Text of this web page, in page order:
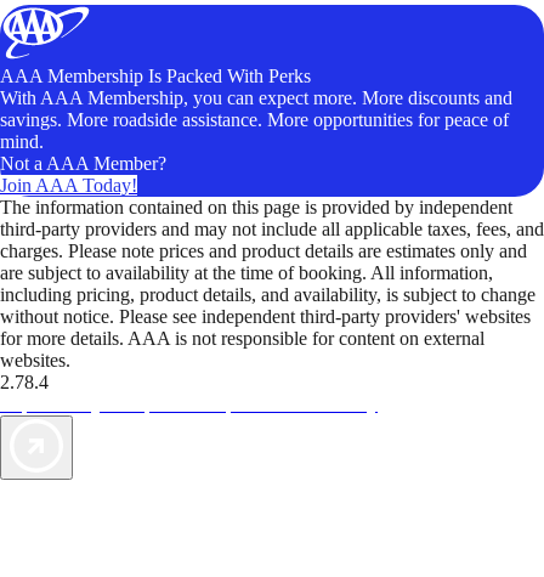
AAA Membership Is Packed With Perks
With AAA Membership, you can expect more. More discounts and
savings. More roadside assistance. More opportunities for peace of
mind.
Not a AAA Member?
Join AAA Today!
The information contained on this page is provided by independent
third-party providers and may not include all applicable taxes, fees, and
charges. Please note prices and product details are estimates only and
are subject to availability at the time of booking. All information,
including pricing, product details, and availability, is subject to change
without notice. Please see independent third-party providers' websites
for more details. AAA is not responsible for content on external
websites.
2.78.4